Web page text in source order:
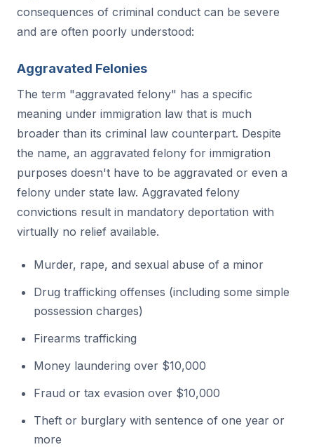
consequences of criminal conduct can be severe
and are often poorly understood:
Aggravated Felonies
The term "aggravated felony" has a specific
meaning under immigration law that is much
broader than its criminal law counterpart. Despite
the name, an aggravated felony for immigration
purposes doesn't have to be aggravated or even a
felony under state law. Aggravated felony
convictions result in mandatory deportation with
virtually no relief available.
Murder, rape, and sexual abuse of a minor
Drug trafficking offenses (including some simple
possession charges)
Firearms trafficking
Money laundering over $10,000
Fraud or tax evasion over $10,000
Theft or burglary with sentence of one year or
more